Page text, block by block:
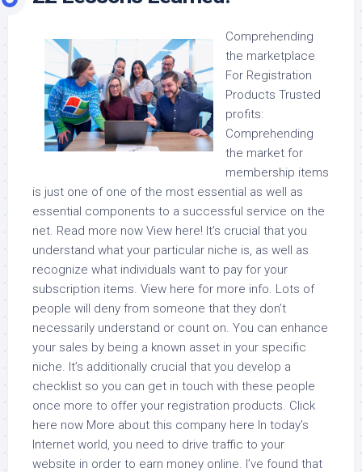
Comprehending
the marketplace
For Registration
Products Trusted
profits:
Comprehending
the market for
membership items
is just one of one of the most essential as well as
essential components to a successful service on the
net. Read more now View here! It’s crucial that you
understand what your particular niche is, as well as
recognize what individuals want to pay for your
subscription items. View here for more info. Lots of
people will deny from someone that they don’t
necessarily understand or count on. You can enhance
your sales by being a known asset in your specific
niche. It’s additionally crucial that you develop a
checklist so you can get in touch with these people
once more to offer your registration products. Click
here now More about this company here In today’s
Internet world, you need to drive traffic to your
website in order to earn money online. I’ve found that